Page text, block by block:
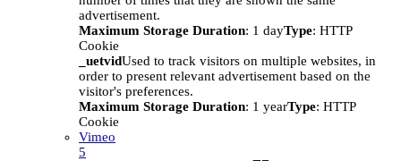
advertisement.
Maximum Storage Duration: 1 dayType: HTTP
Cookie
_uetvidUsed to track visitors on multiple websites, in
order to present relevant advertisement based on the
visitor's preferences.
Maximum Storage Duration: 1 yearType: HTTP
Cookie
Vimeo
5